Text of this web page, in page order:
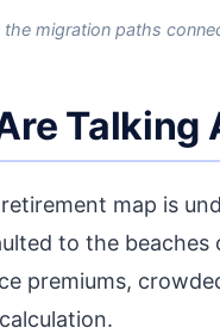
migration paths
Talking
map is
to the
premiums,